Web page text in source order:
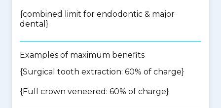
{combined limit for endodontic & major
dental }
Examples of maximum benefits
{Surgical tooth extraction: 60% of charge}
{Full crown veneered: 60% of charge}